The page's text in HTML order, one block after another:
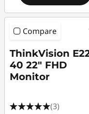
Compare
ThinkVision
40 22" FHD
Monitor
(3)